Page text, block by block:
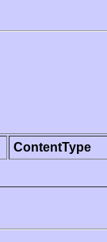
ContentType